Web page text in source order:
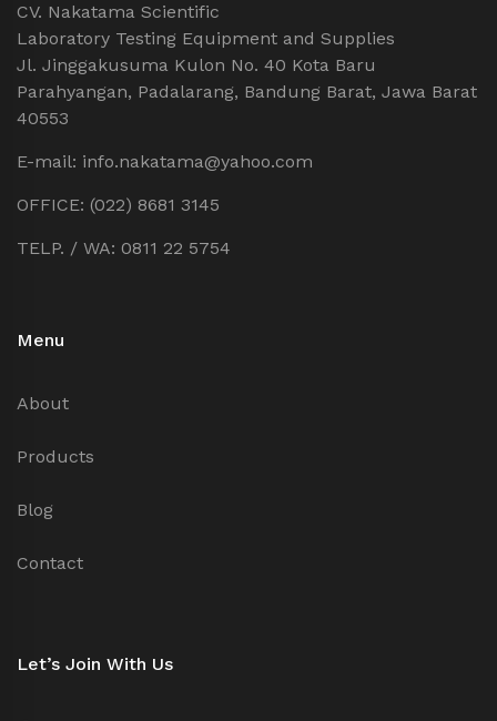
CV. Nakatama Scientific
Laboratory Testing Equipment and Supplies
Jl. Jinggakusuma Kulon No. 40 Kota Baru
Parahyangan, Padalarang, Bandung Barat, Jawa Barat
40553
E-mail: info.nakatama@yahoo.com
OFFICE: (022) 8681 3145
TELP. / WA: 0811 22 5754
Menu
About
Products
Blog
Contact
Let’s Join With Us